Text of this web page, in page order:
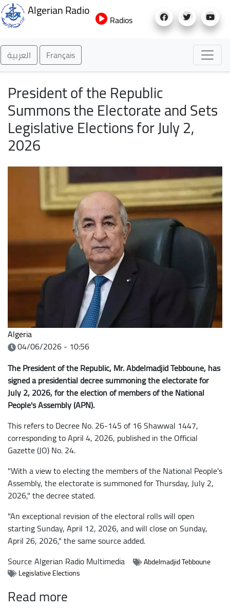
to
Algerian Radio
Radios
العربية Français
President of the Republic
Summons the Electorate and Sets
Legislative Elections for July 2,
2026
Algeria
04/06/2026 - 10:56
The President of the Republic, Mr. Abdelmadjid Tebboune, has
signed a presidential decree summoning the electorate for
July 2, 2026, for the election of members of the National
People's Assembly (APN).
This refers to Decree No. 26-145 of 16 Shawwal 1447,
corresponding to April 4, 2026, published in the Official
Gazette (JO) No. 24.
"With a view to electing the members of the National People's
Assembly, the electorate is summoned for Thursday, July 2,
2026," the decree stated.
"An exceptional revision of the electoral rolls will open
starting Sunday, April 12, 2026, and will close on Sunday,
April 26, 2026," the same source added.
SourceAlgerian Radio Multimedia
Abdelmadjid Tebboune
Legislative Elections
Read more